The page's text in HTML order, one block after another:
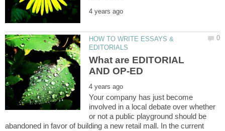
HOW TO WRITE ESSAYS &
What are EDITORIAL
Your company has just become
involved in a local debate over whether
or not a public playground should be
abandoned in favor of building a new retail mall. In the current